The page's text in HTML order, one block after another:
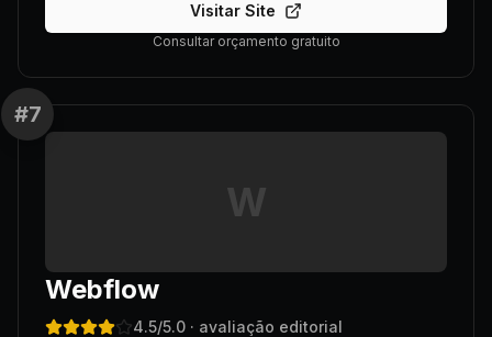
Visitar Site
Consultar orçamento gratuito
#7
W
Webflow
4.5/5.0 · avaliação editorial